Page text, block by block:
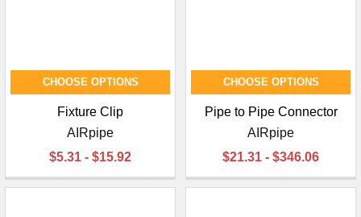
CHOOSE OPTIONS
Fixture Clip
AIRpipe
$5.31 - $15.92
CHOOSE OPTIONS
Pipe to Pipe Connector
AIRpipe
$21.31 - $346.06